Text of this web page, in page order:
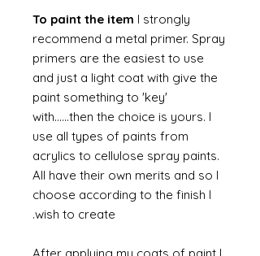
To paint the item I strongly
recommend a metal primer. Spray
primers are the easiest to use
and just a light coat with give the
paint something to 'key'
with......then the choice is yours. I
use all types of paints from
acrylics to cellulose spray paints.
All have their own merits and so I
choose according to the finish I
wish to create.